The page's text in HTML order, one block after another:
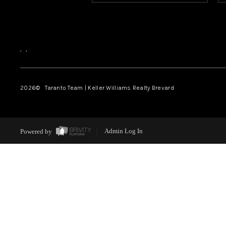
, ,
2026© Taranto Team | Keller Williams Realty Brevard
Powered by Admin Log In